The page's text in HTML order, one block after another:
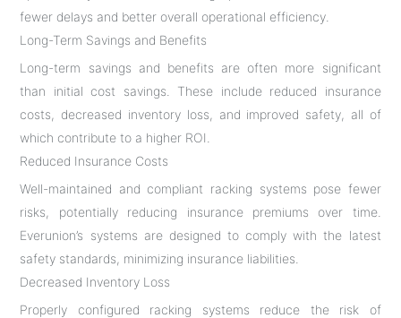
fewer delays and better overall operational efficiency.
Long-Term Savings and Benefits
Long-term savings and benefits are often more significant
than initial cost savings. These include reduced insurance
costs, decreased inventory loss, and improved safety, all of
which contribute to a higher ROI.
Reduced Insurance Costs
Well-maintained and compliant racking systems pose fewer
risks, potentially reducing insurance premiums over time.
Everunion’s systems are designed to comply with the latest
safety standards, minimizing insurance liabilities.
Decreased Inventory Loss
Properly configured racking systems reduce the risk of